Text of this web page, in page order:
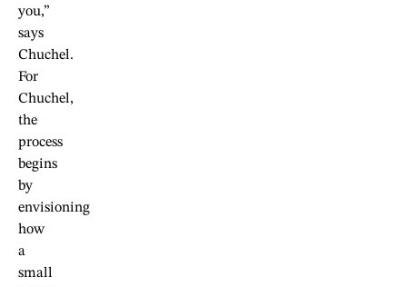
you,”
says
Chuchel.
For
Chuchel,
the
process
begins
by
envisioning
how
a
small